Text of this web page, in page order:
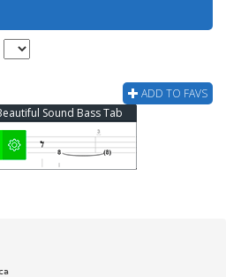
ADD TO FAVS
Sound Bass Tab